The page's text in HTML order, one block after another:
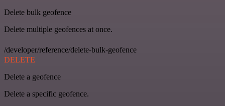
Delete bulk geofence
Delete multiple geofences at once.
/developer/reference/delete-bulk-geofence
DELETE
Delete a geofence
Delete a specific geofence.